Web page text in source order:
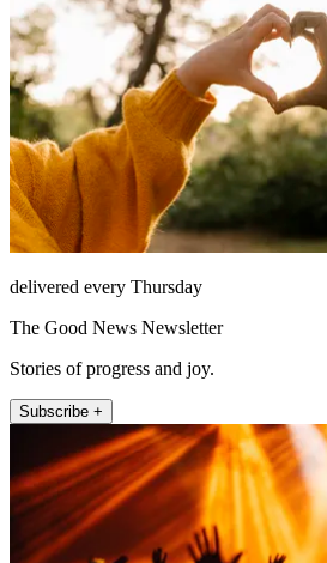
delivered every Thursday
The Good News Newsletter
Stories of progress and joy.
Subscribe +